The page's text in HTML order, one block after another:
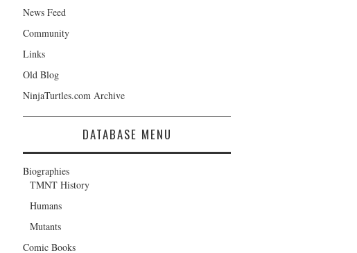
News Feed
Community
Links
Old Blog
NinjaTurtles.com Archive
DATABASE MENU
Biographies
TMNT History
Humans
Mutants
Comic Books